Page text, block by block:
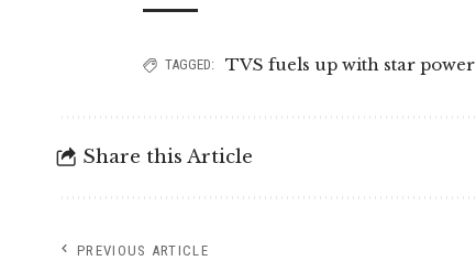
TAGGED: TVS fuels up with star power
Share this Article
PREVIOUS ARTICLE